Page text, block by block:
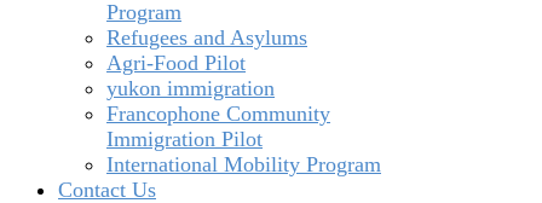
Program
Refugees and Asylums
Agri-Food Pilot
yukon immigration
Francophone Community
Immigration Pilot
International Mobility Program
Contact Us